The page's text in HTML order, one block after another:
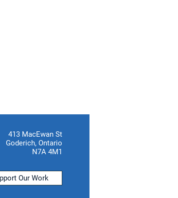
413 MacEwan St
Goderich, Ontario
N7A 4M1
Our Work